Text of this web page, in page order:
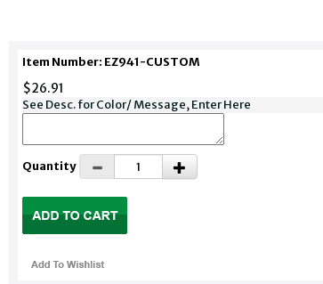
Item Number: EZ941-CUSTOM
$26.91
See Desc. for Color/ Message, Enter Here
Quantity